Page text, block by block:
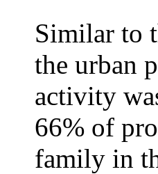
Similar to
the urban
activity
66% of
family in